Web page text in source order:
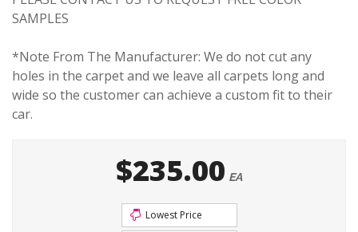
SAMPLES
*Note From The Manufacturer: We do not cut any
holes in the carpet and we leave all carpets long and
wide so the customer can achieve a custom fit to their
car.
$235.00 EA
Lowest Price